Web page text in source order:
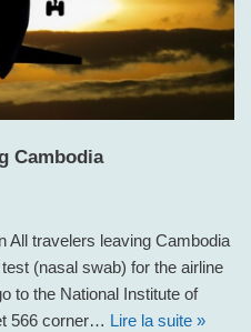
Cambodia
All travelers leaving Cambodia
(nasal swab) for the airline
to the National Institute of
566 corner… Lire la suite »